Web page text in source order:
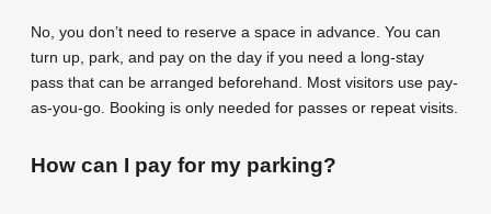
No, you don’t need to reserve a space in advance. You can
turn up, park, and pay on the day if you need a long-stay
pass that can be arranged beforehand. Most visitors use pay-
as-you-go. Booking is only needed for passes or repeat visits.
How can I pay for my parking?